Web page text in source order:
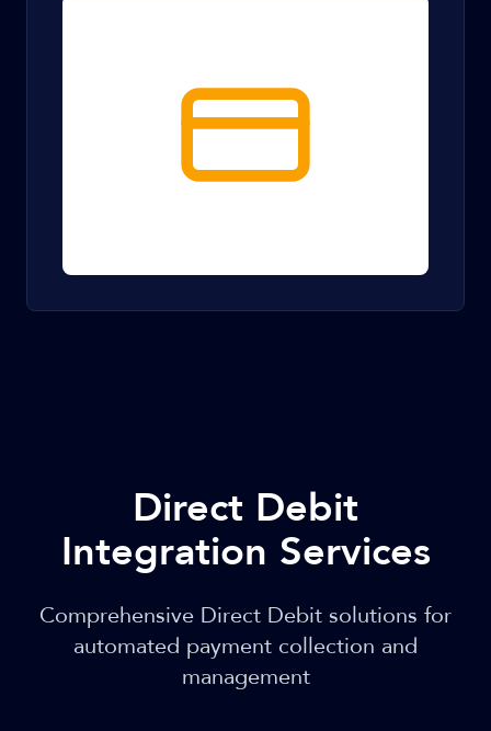
Direct Debit
Integration Services
Comprehensive Direct Debit solutions for
automated payment collection and
management